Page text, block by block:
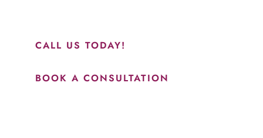
CALL US TODAY!
BOOK A CONSULTATION